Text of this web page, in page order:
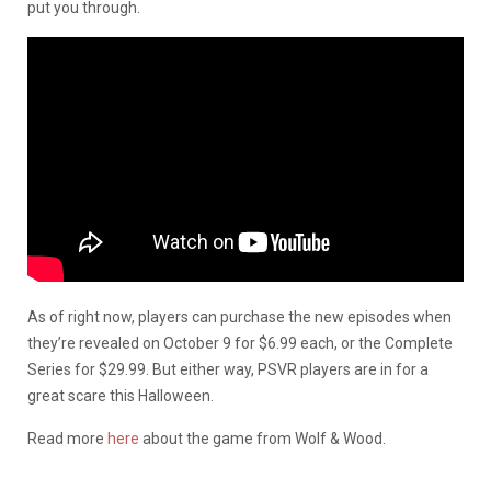
put you through.
As of right now, players can purchase the new episodes when
they’re revealed on October 9 for $6.99 each, or the Complete
Series for $29.99. But either way, PSVR players are in for a
great scare this Halloween.
Read more here about the game from Wolf & Wood.